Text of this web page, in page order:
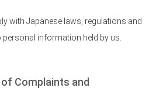
with Japanese laws, regulations and
information held by us.
Complaints and